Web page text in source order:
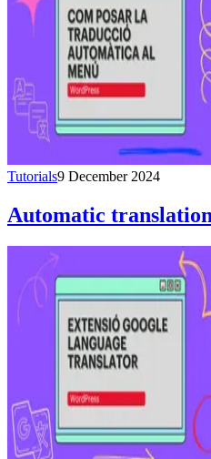
Tutorials9 December 2024
Automatic